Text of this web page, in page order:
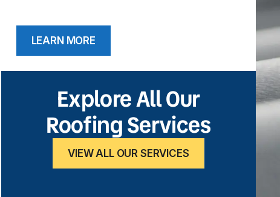
LEARN MORE
Explore All Our
Roofing Services
VIEW ALL OUR SERVICES